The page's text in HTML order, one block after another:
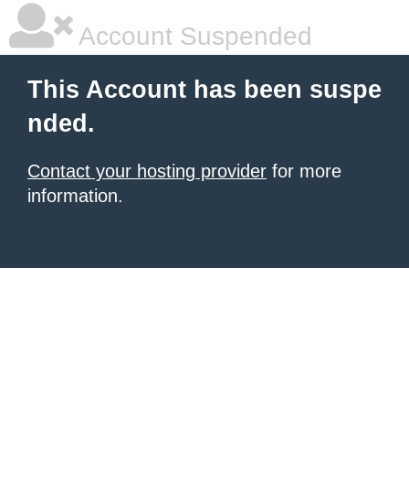
Account Suspended
This Account has been suspe
nded.
Contact your hosting provider for more
information.